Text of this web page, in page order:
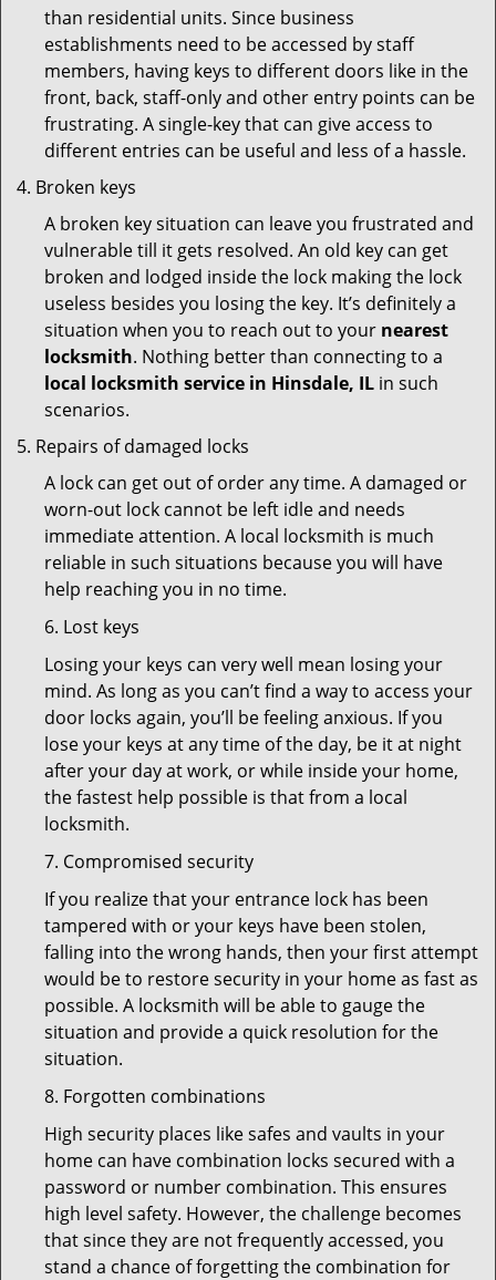
than residential units. Since business
establishments need to be accessed by staff
members, having keys to different doors like in the
front, back, staff-only and other entry points can be
frustrating. A single-key that can give access to
different entries can be useful and less of a hassle.
Broken keys
A broken key situation can leave you frustrated and
vulnerable till it gets resolved. An old key can get
broken and lodged inside the lock making the lock
useless besides you losing the key. It’s definitely a
situation when you to reach out to your nearest
locksmith. Nothing better than connecting to a
local locksmith service in Hinsdale, IL in such
scenarios.
Repairs of damaged locks
A lock can get out of order any time. A damaged or
worn-out lock cannot be left idle and needs
immediate attention. A local locksmith is much
reliable in such situations because you will have
help reaching you in no time.
6. Lost keys
Losing your keys can very well mean losing your
mind. As long as you can’t find a way to access your
door locks again, you’ll be feeling anxious. If you
lose your keys at any time of the day, be it at night
after your day at work, or while inside your home,
the fastest help possible is that from a local
locksmith.
7. Compromised security
If you realize that your entrance lock has been
tampered with or your keys have been stolen,
falling into the wrong hands, then your first attempt
would be to restore security in your home as fast as
possible. A locksmith will be able to gauge the
situation and provide a quick resolution for the
situation.
8. Forgotten combinations
High security places like safes and vaults in your
home can have combination locks secured with a
password or number combination. This ensures
high level safety. However, the challenge becomes
that since they are not frequently accessed, you
stand a chance of forgetting the combination for